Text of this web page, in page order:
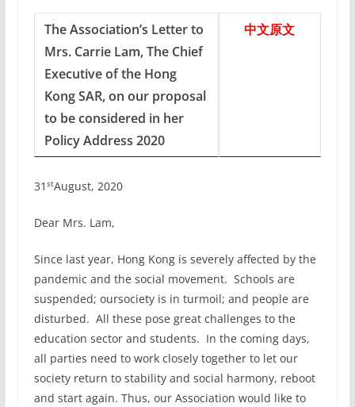
The Association’s Letter to
Mrs. Carrie Lam, The Chief
Executive of the Hong
Kong SAR, on our proposal
to be considered in her
Policy Address 2020
中文原文
31 stAugust, 2020
Dear Mrs. Lam,
Since last year, Hong Kong is severely affected by the
pandemic and the social movement. Schools are
suspended; oursociety is in turmoil; and people are
disturbed. All these pose great challenges to the
education sector and students. In the coming days,
all parties need to work closely together to let our
society return to stability and social harmony, reboot
and start again. Thus, our Association would like to